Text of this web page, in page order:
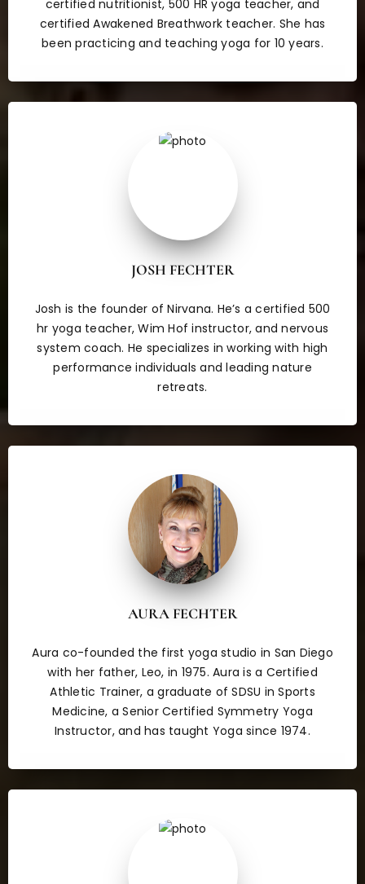
certified nutritionist, 500 HR yoga teacher, and
certified Awakened Breathwork teacher. She has
been practicing and teaching yoga for 10 years.
JOSH FECHTER
Josh is the founder of Nirvana. He’s a certified 500
hr yoga teacher, Wim Hof instructor, and nervous
system coach. He specializes in working with high
performance individuals and leading nature
retreats.
AURA FECHTER
Aura co-founded the first yoga studio in San Diego
with her father, Leo, in 1975. Aura is a Certified
Athletic Trainer, a graduate of SDSU in Sports
Medicine, a Senior Certified Symmetry Yoga
Instructor, and has taught Yoga since 1974.